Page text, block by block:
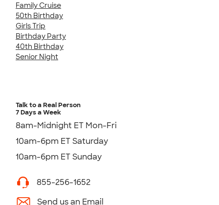
Family Cruise
50th Birthday
Girls Trip
Birthday Party
40th Birthday
Senior Night
Talk to a Real Person
7 Days a Week
8am-Midnight ET Mon-Fri
10am-6pm ET Saturday
10am-6pm ET Sunday
855-256-1652
Send us an Email